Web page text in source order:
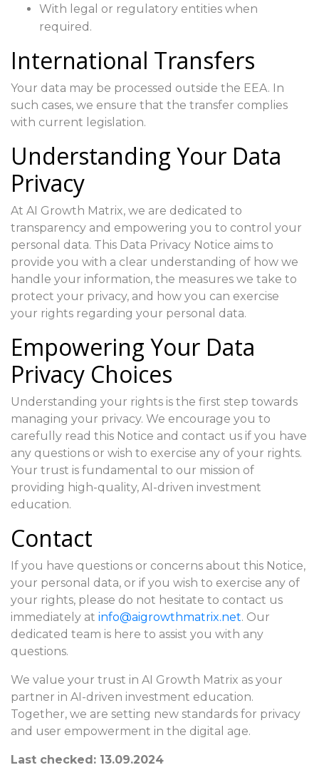
With legal or regulatory entities when
required.
International Transfers
Your data may be processed outside the EEA. In
such cases, we ensure that the transfer complies
with current legislation.
Understanding Your Data
Privacy
At AI Growth Matrix, we are dedicated to
transparency and empowering you to control your
personal data. This Data Privacy Notice aims to
provide you with a clear understanding of how we
handle your information, the measures we take to
protect your privacy, and how you can exercise
your rights regarding your personal data.
Empowering Your Data
Privacy Choices
Understanding your rights is the first step towards
managing your privacy. We encourage you to
carefully read this Notice and contact us if you have
any questions or wish to exercise any of your rights.
Your trust is fundamental to our mission of
providing high-quality, AI-driven investment
education.
Contact
If you have questions or concerns about this Notice,
your personal data, or if you wish to exercise any of
your rights, please do not hesitate to contact us
immediately at info@aigrowthmatrix.net. Our
dedicated team is here to assist you with any
questions.
We value your trust in AI Growth Matrix as your
partner in AI-driven investment education.
Together, we are setting new standards for privacy
and user empowerment in the digital age.
Last checked: 13.09.2024